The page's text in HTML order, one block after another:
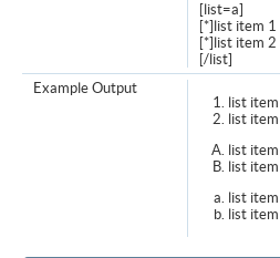
[list=a]
[*]list item 1
[*]list item 2
[/list]
list
list
list
list
list
list
Example Output